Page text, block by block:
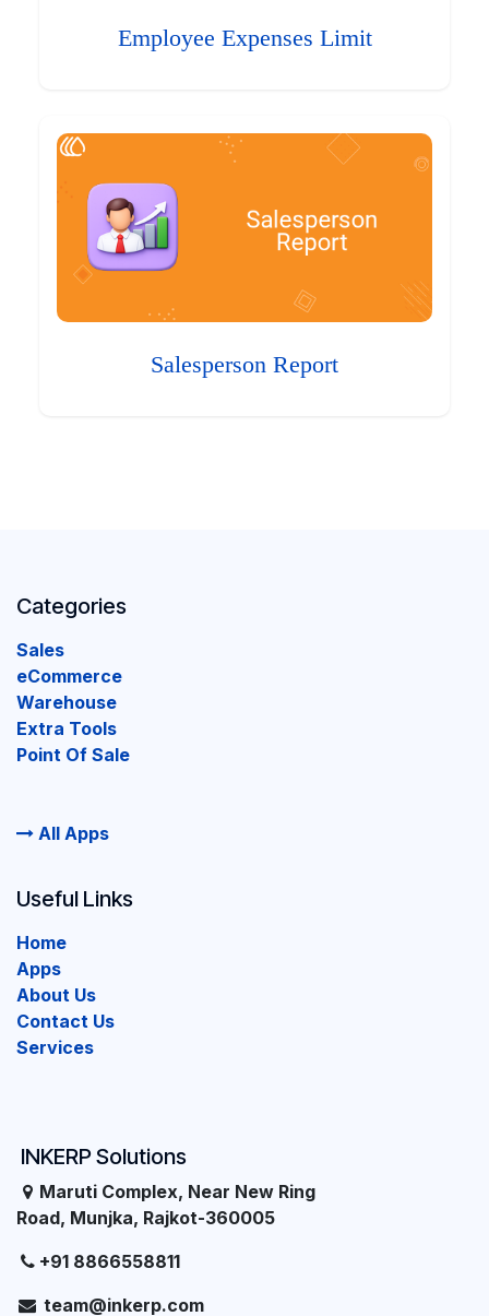
Employee Expenses Limit
Salesperson Report
Categories
Sales
eCommerce
Warehouse
Extra Tools
Point Of Sale
All Apps
INKERP Solutions
Maruti Complex, Near New Ring
Road, Munjka, Rajkot-360005
+91 8866558811
team@inkerp.com
Useful Links
Home
Apps
About Us
Contact Us
Services